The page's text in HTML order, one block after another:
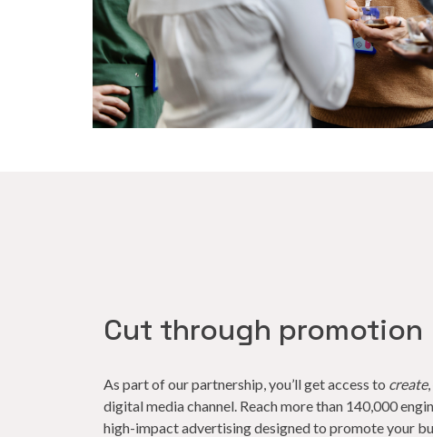
Cut through promotion
As part of our partnership, you’ll get access to create
digital media channel. Reach more than 140,000
high-impact advertising designed to promote your